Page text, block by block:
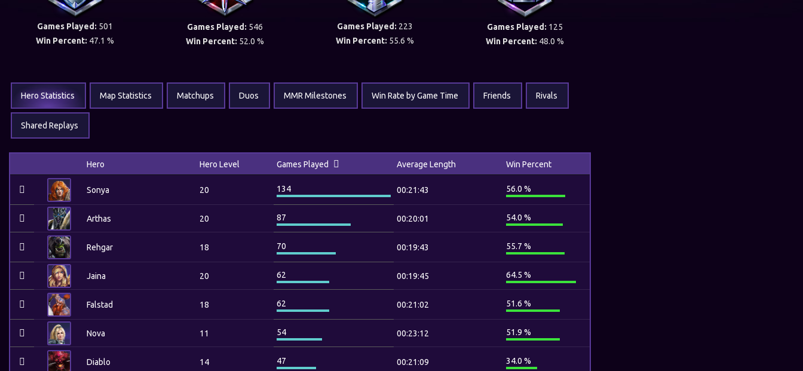
Games Played: 501
Win Percent: 47.1 %
Games Played: 546
Win Percent: 52.0 %
Games Played: 223
Win Percent: 55.6 %
Games Played: 125
Win Percent: 48.0 %
Hero Statistics Map Statistics Matchups Duos MMR Milestones Win Rate by Game Time Friends Rivals
Shared Replays
Hero Hero Level Games Played Average Length Win Percent
Sonya 20 134 00:21:43 56.0 %
Arthas 20 87 00:20:01 54.0 %
Rehgar 18 70 00:19:43 55.7 %
Jaina 20 62 00:19:45 64.5 %
Falstad 18 62 00:21:02 51.6 %
Nova 11 54 00:23:12 51.9 %
Diablo 14 47 00:21:09 34.0 %